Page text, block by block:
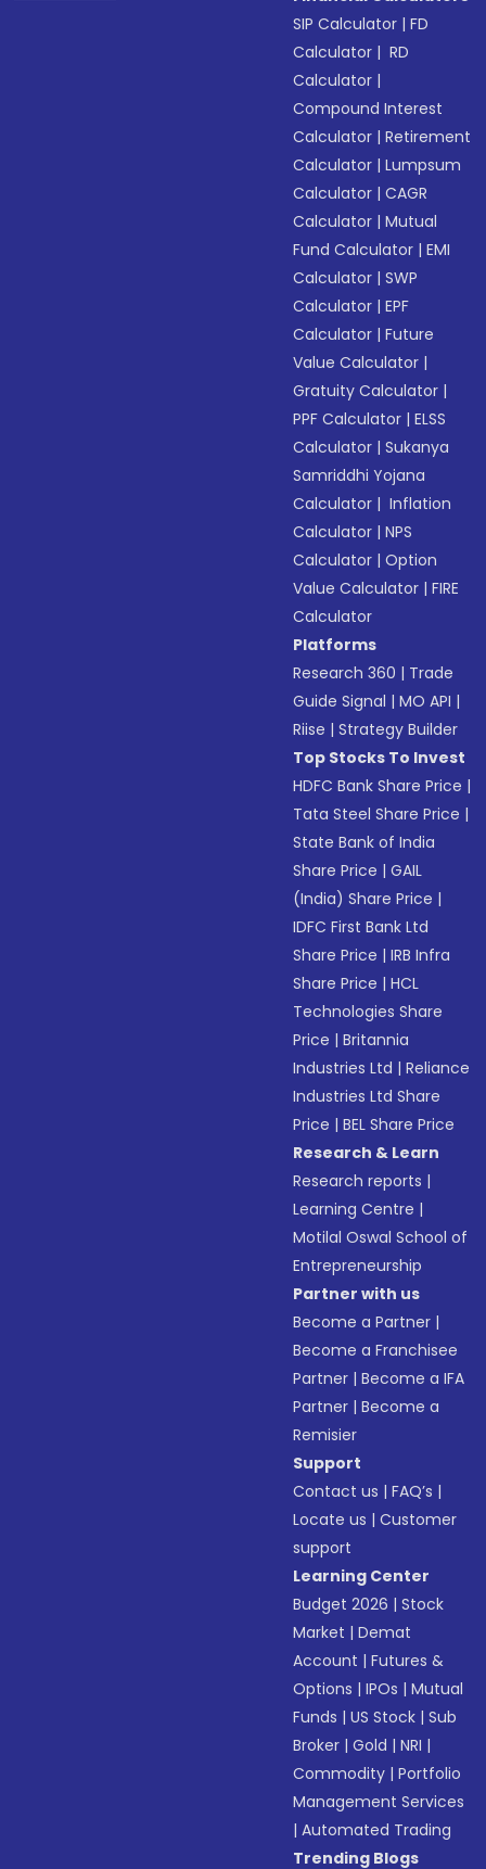
SIP Calculator |FD
Calculator | RD
Calculator |
Compound Interest
Calculator |Retirement
Calculator |Lumpsum
Calculator |CAGR
Calculator |Mutual
Fund Calculator |EMI
Calculator |SWP
Calculator |EPF
Calculator |Future
Value Calculator |
Gratuity Calculator |
PPF Calculator |ELSS
Calculator |Sukanya
Samriddhi Yojana
Calculator | Inflation
Calculator |NPS
Calculator |Option
Value Calculator |FIRE
Calculator
Platforms
Research 360 | Trade
Guide Signal |MO API |
Riise |Strategy Builder
Top Stocks To Invest
HDFC Bank Share Price |
Tata Steel Share Price |
State Bank of India
Share Price |GAIL
(India) Share Price |
IDFC First Bank Ltd
Share Price |IRB Infra
Share Price |HCL
Technologies Share
Price |Britannia
Industries Ltd |Reliance
Industries Ltd Share
Price |BEL Share Price
Research & Learn
Research reports |
Learning Centre |
Motilal Oswal School of
Entrepreneurship
Partner with us
Become a Partner |
Become a Franchisee
Partner |Become a IFA
Partner |Become a
Remisier
Support
Contact us |FAQ’s |
Locate us |Customer
support
Learning Center
Budget 2026 |Stock
Market |Demat
Account |Futures &
Options |IPOs |Mutual
Funds |US Stock |Sub
Broker |Gold |NRI |
Commodity |Portfolio
Management Services
|Automated Trading
Trending Blogs